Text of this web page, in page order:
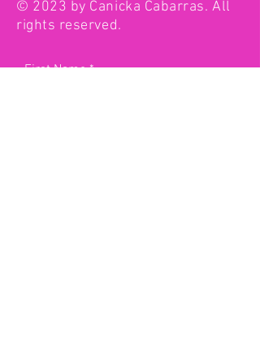
© 2023 by Canicka Cabarras. All
rights reserved.
First Name